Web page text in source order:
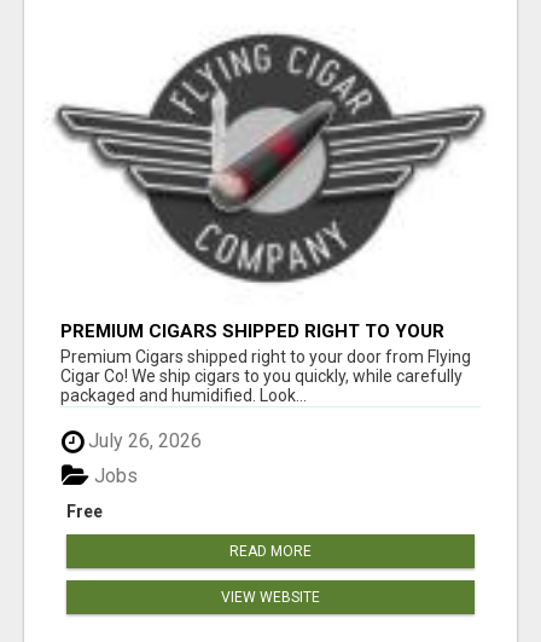
PREMIUM CIGARS SHIPPED RIGHT TO YOUR
DOOR BY FLYING CIGAR CO.
Premium Cigars shipped right to your door from Flying
Cigar Co! We ship cigars to you quickly, while carefully
packaged and humidified. Look...
July 26, 2026
Free
Jobs
READ MORE
VIEW WEBSITE